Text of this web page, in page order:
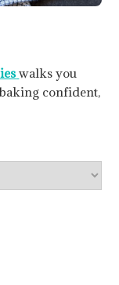
walks you
confident,